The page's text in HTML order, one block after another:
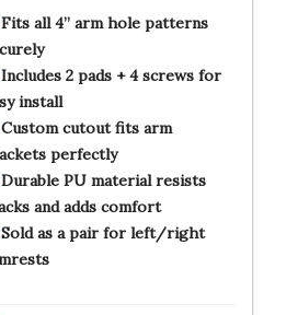
Fits all 4” arm hole patterns
Includes 2 pads + 4 screws for
install
Custom cutout fits arm
perfectly
Durable PU material resists
and adds comfort
Sold as a pair for left/right